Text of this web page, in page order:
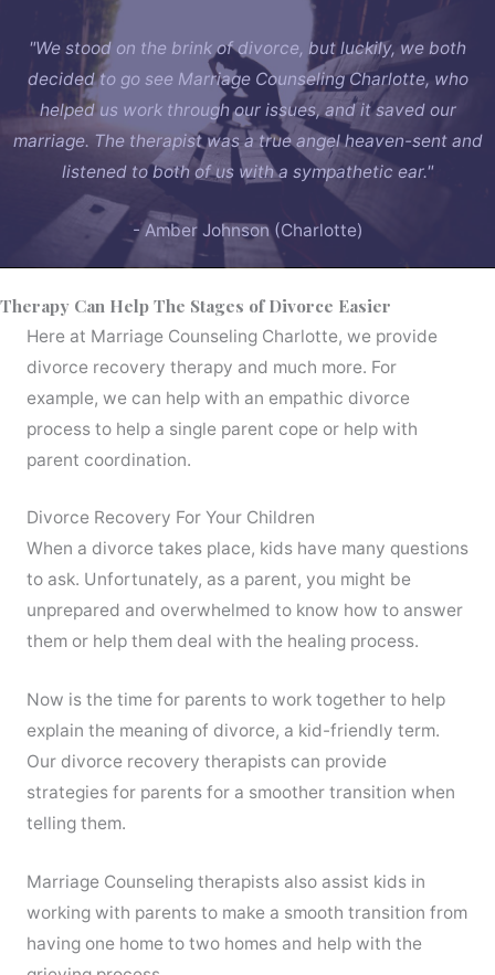
"We stood on the brink of divorce, but luckily, we both
decided to go see Marriage Counseling Charlotte, who
helped us work through our issues, and it saved our
marriage. The therapist was a true angel heaven-sent and
listened to both of us with a sympathetic ear."
- Amber Johnson (Charlotte)
Therapy Can Help The Stages of Divorce Easier
Here at Marriage Counseling Charlotte, we provide
divorce recovery therapy and much more. For
example, we can help with an empathic divorce
process to help a single parent cope or help with
parent coordination.
Divorce Recovery For Your Children
When a divorce takes place, kids have many questions
to ask. Unfortunately, as a parent, you might be
unprepared and overwhelmed to know how to answer
them or help them deal with the healing process.
Now is the time for parents to work together to help
explain the meaning of divorce, a kid-friendly term.
Our divorce recovery therapists can provide
strategies for parents for a smoother transition when
telling them.
Marriage Counseling therapists also assist kids in
working with parents to make a smooth transition from
having one home to two homes and help with the